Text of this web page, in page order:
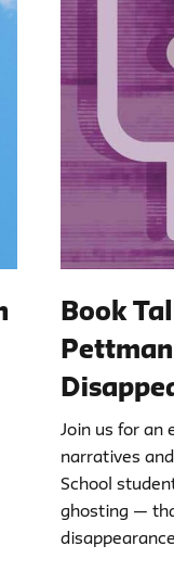
Book
Join us for an
narratives
School
ghosting —